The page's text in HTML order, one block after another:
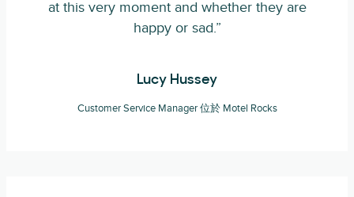
at this very moment and whether they are
happy or sad.”
Lucy Hussey
Customer Service Manager 位於 Motel Rocks